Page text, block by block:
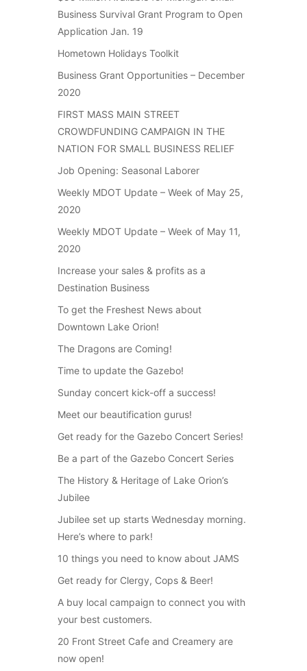
Business Survival Grant Program to Open
Application Jan. 19
Hometown Holidays Toolkit
Business Grant Opportunities – December
2020
FIRST MASS MAIN STREET
CROWDFUNDING CAMPAIGN IN THE
NATION FOR SMALL BUSINESS RELIEF
Job Opening: Seasonal Laborer
Weekly MDOT Update – Week of May 25,
2020
Weekly MDOT Update – Week of May 11,
2020
Increase your sales & profits as a
Destination Business
To get the Freshest News about
Downtown Lake Orion!
The Dragons are Coming!
Time to update the Gazebo!
Sunday concert kick-off a success!
Meet our beautification gurus!
Get ready for the Gazebo Concert Series!
Be a part of the Gazebo Concert Series
The History & Heritage of Lake Orion’s
Jubilee
Jubilee set up starts Wednesday morning.
Here’s where to park!
10 things you need to know about JAMS
Get ready for Clergy, Cops & Beer!
A buy local campaign to connect you with
your best customers.
20 Front Street Cafe and Creamery are
now open!